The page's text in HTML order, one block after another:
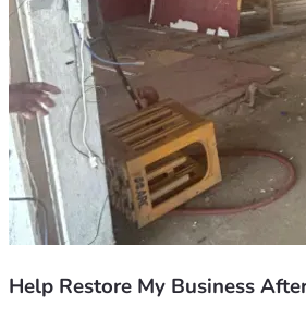
Help Restore My Business